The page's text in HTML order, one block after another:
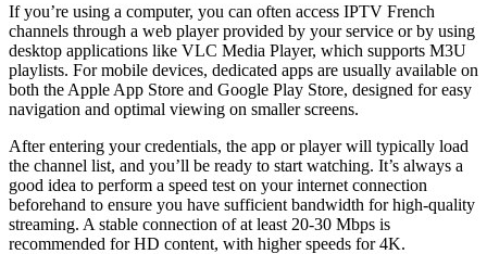
If you’re using a computer, you can often access IPTV French
channels through a web player provided by your service or by using
desktop applications like VLC Media Player, which supports M3U
playlists. For mobile devices, dedicated apps are usually available on
both the Apple App Store and Google Play Store, designed for easy
navigation and optimal viewing on smaller screens.
After entering your credentials, the app or player will typically load
the channel list, and you’ll be ready to start watching. It’s always a
good idea to perform a speed test on your internet connection
beforehand to ensure you have sufficient bandwidth for high-quality
streaming. A stable connection of at least 20-30 Mbps is
recommended for HD content, with higher speeds for 4K.